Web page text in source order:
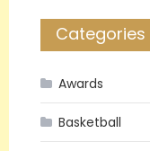
Categories
Awards
Basketball